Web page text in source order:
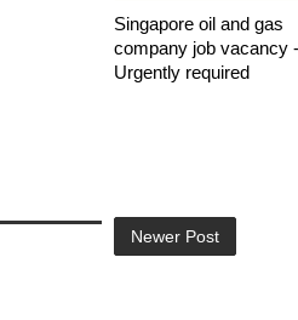
Singapore oil and gas
company job vacancy -
Urgently required
Newer Post